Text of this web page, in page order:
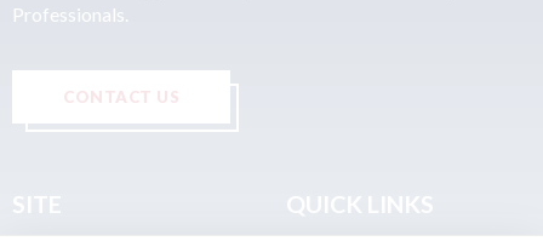
Professionals.
CONTACT US